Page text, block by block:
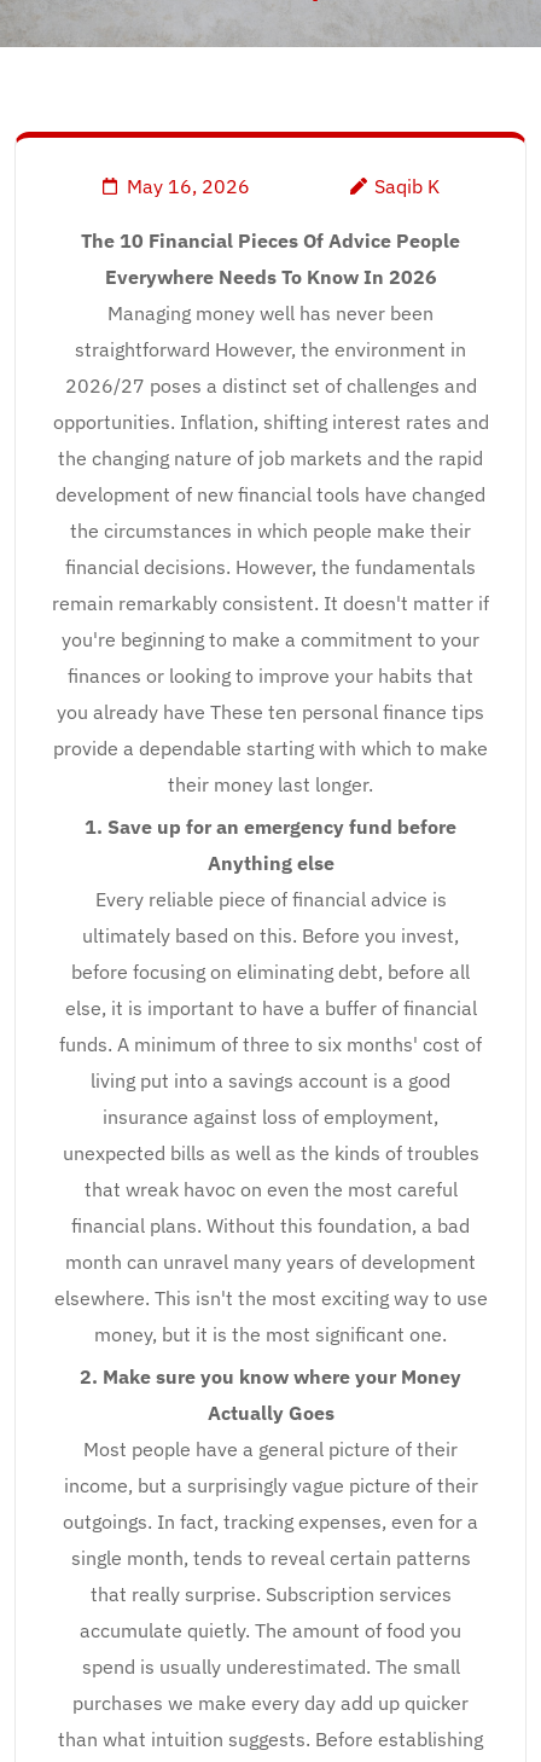
May 16, 2026 Saqib K
The 10 Financial Pieces Of Advice People
Everywhere Needs To Know In 2026
Managing money well has never been
straightforward However, the environment in
2026/27 poses a distinct set of challenges and
opportunities. Inflation, shifting interest rates and
the changing nature of job markets and the rapid
development of new financial tools have changed
the circumstances in which people make their
financial decisions. However, the fundamentals
remain remarkably consistent. It doesn't matter if
you're beginning to make a commitment to your
finances or looking to improve your habits that
you already have These ten personal finance tips
provide a dependable starting with which to make
their money last longer.
1. Save up for an emergency fund before
Anything else
Every reliable piece of financial advice is
ultimately based on this. Before you invest,
before focusing on eliminating debt, before all
else, it is important to have a buffer of financial
funds. A minimum of three to six months' cost of
living put into a savings account is a good
insurance against loss of employment,
unexpected bills as well as the kinds of troubles
that wreak havoc on even the most careful
financial plans. Without this foundation, a bad
month can unravel many years of development
elsewhere. This isn't the most exciting way to use
money, but it is the most significant one.
2. Make sure you know where your Money
Actually Goes
Most people have a general picture of their
income, but a surprisingly vague picture of their
outgoings. In fact, tracking expenses, even for a
single month, tends to reveal certain patterns
that really surprise. Subscription services
accumulate quietly. The amount of food you
spend is usually underestimated. The small
purchases we make every day add up quicker
than what intuition suggests. Before establishing